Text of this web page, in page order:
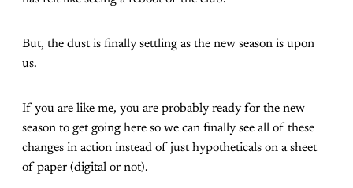
But, the dust is finally settling as the new season is upon
us.
If you are like me, you are probably ready for the new
season to get going here so we can finally see all of these
changes in action instead of just hypotheticals on a sheet
of paper (digital or not).